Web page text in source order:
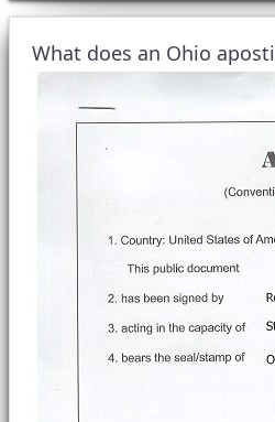
What does an Ohio